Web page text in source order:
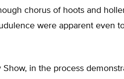
chorus of hoots and
were apparent even
in the process